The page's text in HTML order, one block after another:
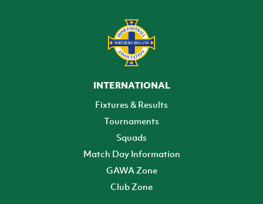
INTERNATIONAL
Fixtures & Results
Tournaments
Squads
Match Day Information
GAWA Zone
Club Zone